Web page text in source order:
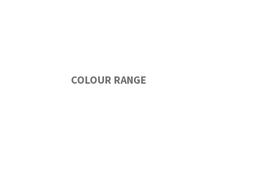
COLOUR RANGE